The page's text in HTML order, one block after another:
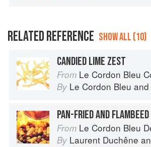
RELATED REFERENCE SHOW ALL (10)
CANDIED LIME ZEST
From Le Cordon Bleu Complete
By Le Cordon Bleu and
PAN-FRIED AND
From Le Cordon Bleu
By Laurent Duchêne